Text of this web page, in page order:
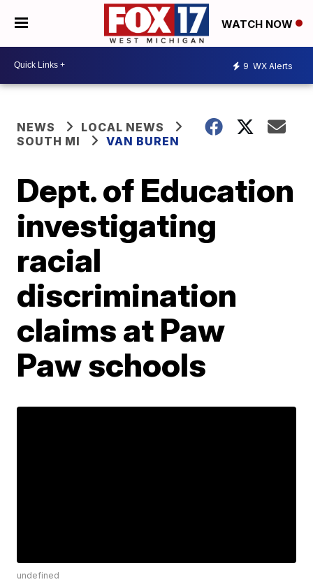
WATCH NOW
9 WX Alerts
NEWS
LOCAL NEWS
SOUTH MI
VAN BUREN
Dept. of Education
investigating
racial
discrimination
claims at Paw
Paw schools
undefined